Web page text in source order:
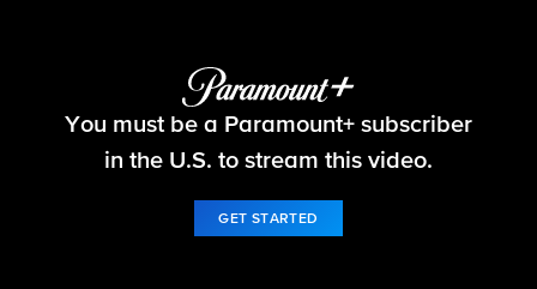
The Amazing Race
You must be a Paramount+ subscriber
in the U.S. to stream this video.
GET STARTED